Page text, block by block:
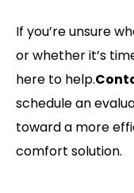
If you’re unsure
or whether it’s
here to help.
schedule an
toward a more
comfort solution.